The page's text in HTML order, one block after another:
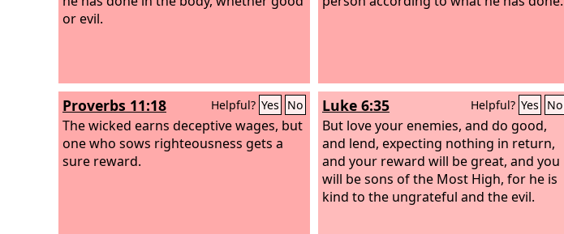
or evil.
Proverbs 11:18 Helpful? Yes No
The wicked earns deceptive wages, but
one who sows righteousness gets a
sure reward.
Luke 6:35 Helpful? Yes No
But love your enemies, and do good,
and lend, expecting nothing in return,
and your reward will be great, and you
will be sons of the Most High, for he is
kind to the ungrateful and the evil.